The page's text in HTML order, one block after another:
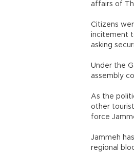
affairs of
Citizens
incitement
asking
Under the
assembly
As the
other
force
Jammeh
regional